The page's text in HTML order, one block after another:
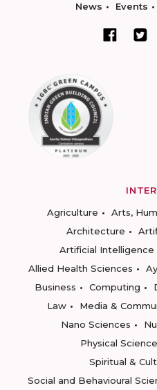
News Events
Agriculture
Arts,
Architecture
Artificial Intelligence
Allied Health Sciences
Business
Computing
Law
Media &
Nano Sciences
Physical
Spiritual &
Social and Behavioural